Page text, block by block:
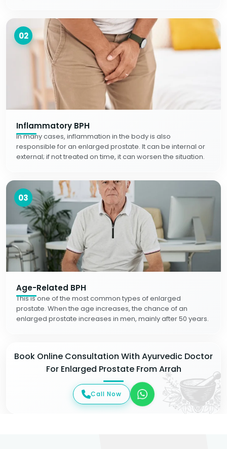
02
Inflammatory BPH
In many cases, inflammation in the body is also
responsible for an enlarged prostate. It can be internal or
external; if not treated on time, it can worsen the situation.
03
Age-Related BPH
This is one of the most common types of enlarged
prostate. When the age increases, the chance of an
enlarged prostate increases in men, mainly after 50 years.
Book Online Consultation With Ayurvedic Doctor
For Enlarged Prostate From Arrah
Call Now